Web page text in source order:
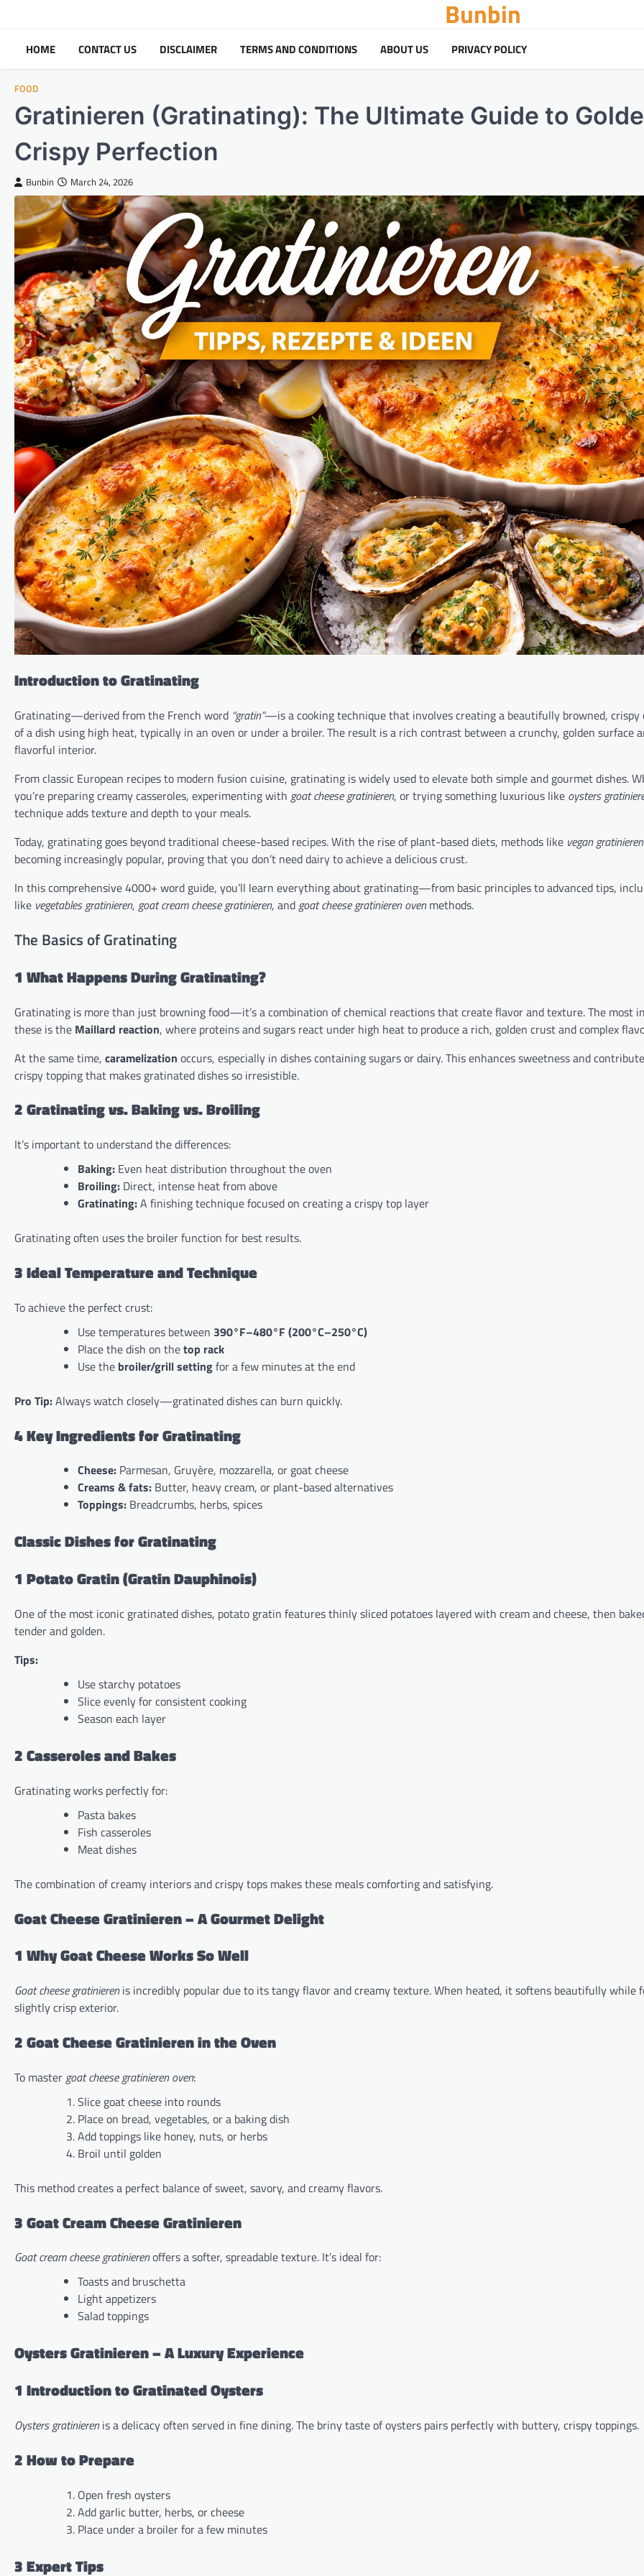
content
Bunbin
HOME CONTACT US DISCLAIMER TERMS AND CONDITIONS ABOUT US PRIVACY POLICY
FOOD
Gratinieren (Gratinating): The Ultimate Guide to
Crispy Perfection
Bunbin March 24, 2026
Introduction to Gratinating
Gratinating—derived from the French word “gratin”—is a cooking technique that involves creating a beautifully browned, crispy
of a dish using high heat, typically in an oven or under a broiler. The result is a rich contrast between a crunchy, golden surface
flavorful interior.
From classic European recipes to modern fusion cuisine, gratinating is widely used to elevate both simple and gourmet dishes.
you’re preparing creamy casseroles, experimenting with goat cheese gratinieren, or trying something luxurious like oysters
technique adds texture and depth to your meals.
Today, gratinating goes beyond traditional cheese-based recipes. With the rise of plant-based diets, methods like vegan gratinieren
becoming increasingly popular, proving that you don’t need dairy to achieve a delicious crust.
In this comprehensive 4000+ word guide, you’ll learn everything about gratinating—from basic principles to advanced tips,
like vegetables gratinieren, goat cream cheese gratinieren, andgoat cheese gratinieren ovenmethods.
The Basics of Gratinating
1 What Happens During Gratinating?
Gratinating is more than just browning food—it’s a combination of chemical reactions that create flavor and texture. The most
these is the Maillard reaction, where proteins and sugars react under high heat to produce a rich, golden crust and complex
At the same time, caramelization occurs, especially in dishes containing sugars or dairy. This enhances sweetness and
crispy topping that makes gratinated dishes so irresistible.
2 Gratinating vs. Baking vs. Broiling
It’s important to understand the differences:
Baking: Even heat distribution throughout the oven
Broiling: Direct, intense heat from above
Gratinating:A finishing technique focused on creating a crispy top layer
Gratinating often uses the broiler function for best results.
3 Ideal Temperature and Technique
To achieve the perfect crust:
Use temperatures between 390°F–480°F (200°C–250°C)
Place the dish on thetop rack
Use the broiler/grill settingfor a few minutes at the end
Pro Tip:Always watch closely—gratinated dishes can burn quickly.
4 Key Ingredients for Gratinating
Cheese: Parmesan, Gruyère, mozzarella, or goat cheese
Creams & fats: Butter, heavy cream, or plant-based alternatives
Toppings: Breadcrumbs, herbs, spices
Classic Dishes for Gratinating
1 Potato Gratin (Gratin Dauphinois)
One of the most iconic gratinated dishes, potato gratin features thinly sliced potatoes layered with cream and cheese, then
tender and golden.
Tips:
Use starchy potatoes
Slice evenly for consistent cooking
Season each layer
2 Casseroles and Bakes
Gratinating works perfectly for:
Pasta bakes
Fish casseroles
Meat dishes
The combination of creamy interiors and crispy tops makes these meals comforting and satisfying.
Goat Cheese Gratinieren – A Gourmet Delight
1 Why Goat Cheese Works So Well
Goat cheese gratinierenis incredibly popular due to its tangy flavor and creamy texture. When heated, it softens beautifully while
slightly crisp exterior.
2 Goat Cheese Gratinieren in the Oven
To master goat cheese gratinieren oven:
Slice goat cheese into rounds
Place on bread, vegetables, or a baking dish
Add toppings like honey, nuts, or herbs
Broil until golden
This method creates a perfect balance of sweet, savory, and creamy flavors.
3 Goat Cream Cheese Gratinieren
Goat cream cheese gratinierenoffers a softer, spreadable texture. It’s ideal for:
Toasts and bruschetta
Light appetizers
Salad toppings
Oysters Gratinieren – A Luxury Experience
1 Introduction to Gratinated Oysters
Oysters gratinierenis a delicacy often served in fine dining. The briny taste of oysters pairs perfectly with buttery, crispy toppings.
2 How to Prepare
Open fresh oysters
Add garlic butter, herbs, or cheese
Place under a broiler for a few minutes
3 Expert Tips